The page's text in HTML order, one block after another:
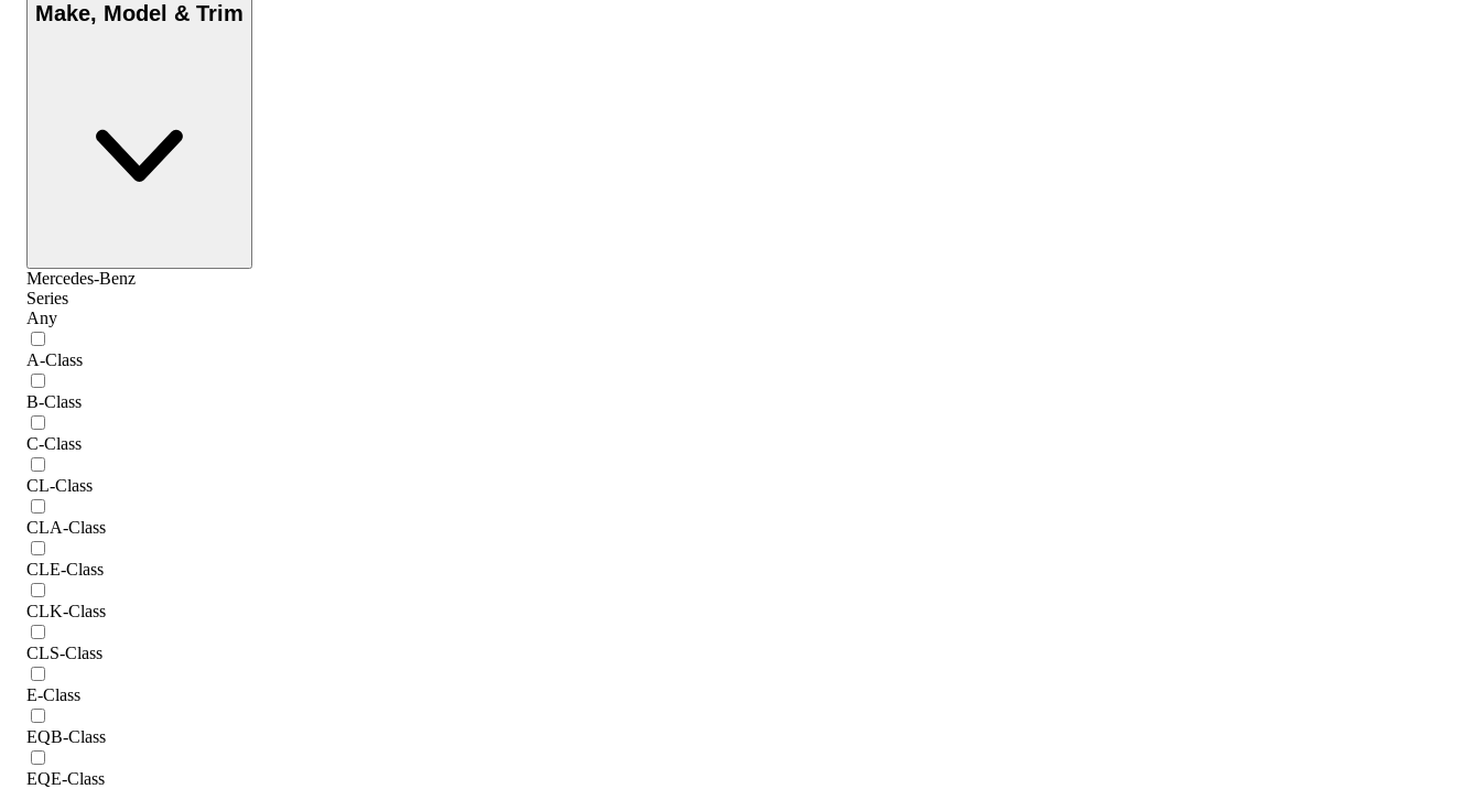
Make, Model & Trim
Mercedes-Benz
Series
Any
A-Class
B-Class
C-Class
CL-Class
CLA-Class
CLE-Class
CLK-Class
CLS-Class
E-Class
EQB-Class
EQE-Class